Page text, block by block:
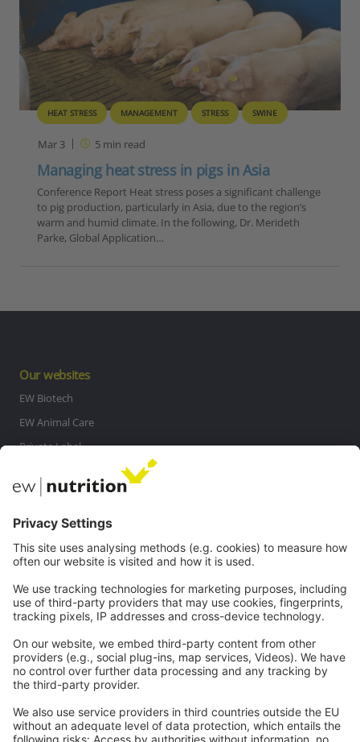
HEAT STRESS MANAGEMENT STRESS SWINE
Mar 3 5min read
Managing heat stress in pigs in Asia
Conference Report Heat stress poses a significant challenge
to pig production, particularly in Asia, due to the region’s
warm and humid climate. In the following, Dr. Merideth
Parke, Global Application…
Our websites
EW Biotech
EW Animal Care
Private Label
Contact
Careers
Legal
Privacy
GTC
Whistleblowing